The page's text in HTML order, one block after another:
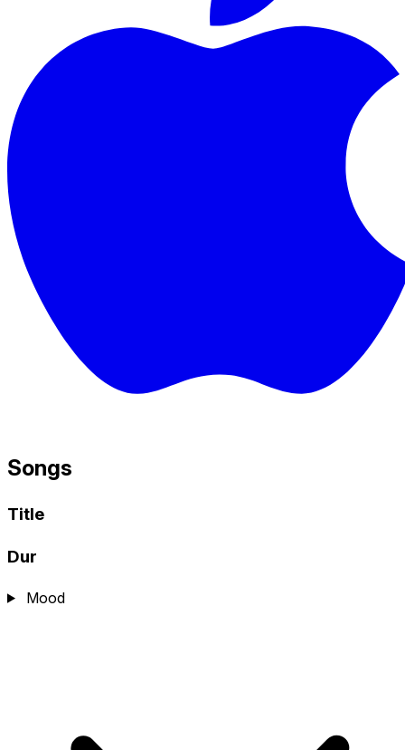
Songs
Title
Dur
Mood